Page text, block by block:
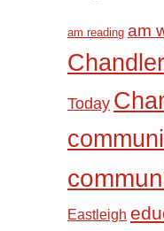
am reading am
Today
Eastleigh